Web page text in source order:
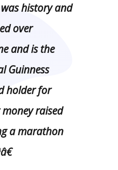
history and
over
and is the
Guinness
holder for
money raised
a marathon